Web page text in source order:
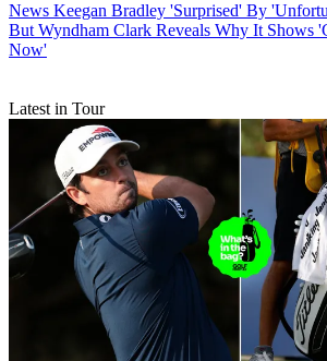
News Keegan Bradley 'Surprised' By
But Wyndham Clark Reveals Why It Shows
Now'
Latest in Tour